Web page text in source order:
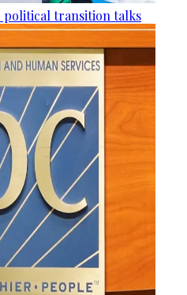
political transition talks